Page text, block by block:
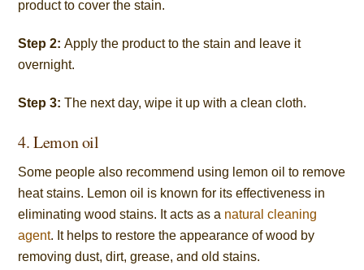
product to cover the stain.
Step 2:Apply the product to the stain and leave it
overnight.
Step 3:The next day, wipe it up with a clean cloth.
4. Lemon oil
Some people also recommend using lemon oil to remove
heat stains. Lemon oil is known for its effectiveness in
eliminating wood stains. It acts as a natural cleaning
agent. It helps to restore the appearance of wood by
removing dust, dirt, grease, and old stains.